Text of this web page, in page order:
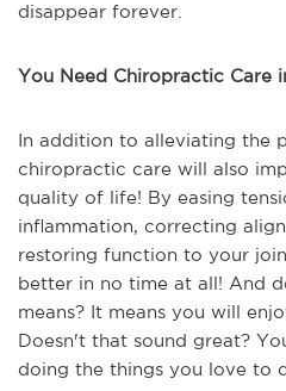
disappear forever.
You Need Chiropractic Care
In addition to alleviating the
chiropractic care will also
quality of life! By easing
inflammation, correcting
restoring function to your
better in no time at all! And
means? It means you will
Doesn't that sound great?
doing the things you love to